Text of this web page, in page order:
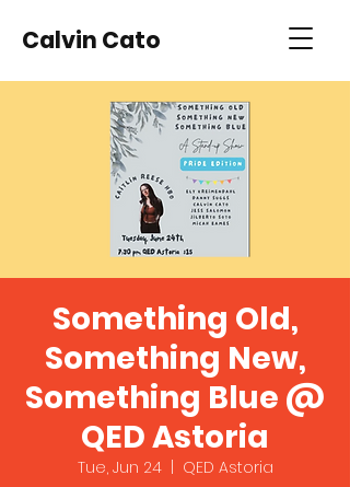
Calvin Cato
Something Old,
Something New,
Something Blue @
QED Astoria
Tue, Jun 24
  |
QED Astoria